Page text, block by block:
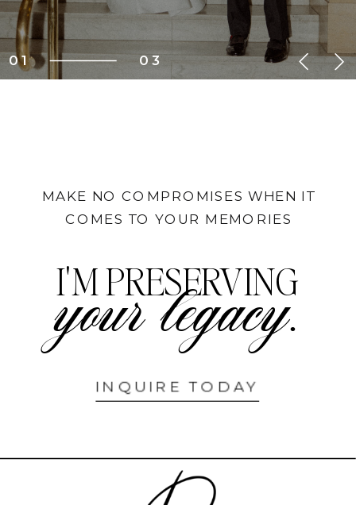
03
01
INQUIRE TODAY
I'M PRESERVING
your legacy.
MAKE NO COMPROMISES WHEN IT
COMES TO YOUR MEMORIES